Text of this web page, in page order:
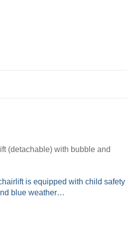
(detachable) with bubble and
is equipped with child safety
blue weather…